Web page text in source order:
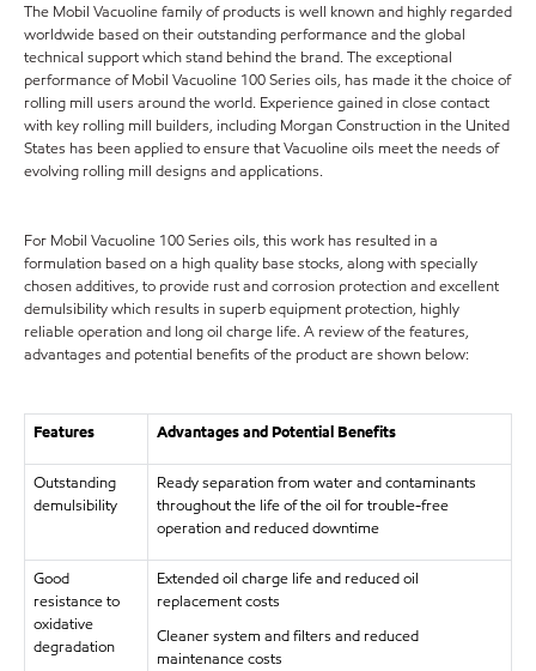
The Mobil Vacuoline family of products is well known and highly regarded
worldwide based on their outstanding performance and the global
technical support which stand behind the brand. The exceptional
performance of Mobil Vacuoline 100 Series oils, has made it the choice of
rolling mill users around the world. Experience gained in close contact
with key rolling mill builders, including Morgan Construction in the United
States has been applied to ensure that Vacuoline oils meet the needs of
evolving rolling mill designs and applications.
For Mobil Vacuoline 100 Series oils, this work has resulted in a
formulation based on a high quality base stocks, along with specially
chosen additives, to provide rust and corrosion protection and excellent
demulsibility which results in superb equipment protection, highly
reliable operation and long oil charge life. A review of the features,
advantages and potential benefits of the product are shown below:
Features Advantages and Potential Benefits
Outstanding
demulsibility
Ready separation from water and contaminants
throughout the life of the oil for trouble-free
operation and reduced downtime
Good
resistance to
oxidative
degradation
Extended oil charge life and reduced oil
replacement costs
Cleaner system and filters and reduced
maintenance costs